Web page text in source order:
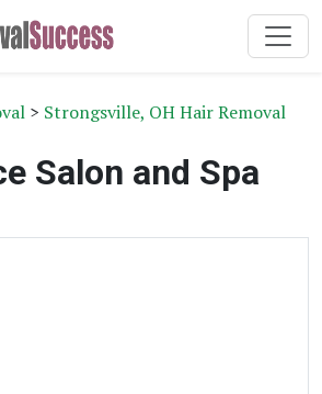
> Strongsville, OH Hair Removal
Salon and Spa